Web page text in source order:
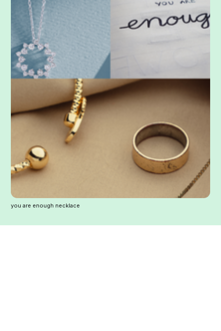
you are enough necklace